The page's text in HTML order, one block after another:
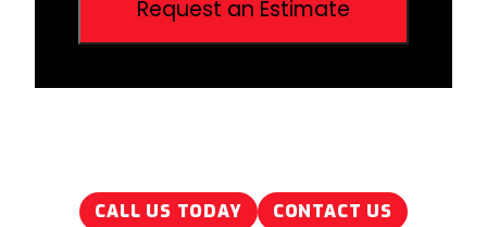
CALL US TODAY CONTACT US